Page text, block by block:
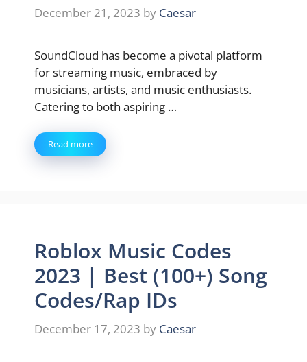
December 21, 2023 by Caesar
SoundCloud has become a pivotal platform
for streaming music, embraced by
musicians, artists, and music enthusiasts.
Catering to both aspiring …
Read more
Roblox Music Codes
2023 | Best (100+) Song
Codes/Rap IDs
December 17, 2023 by Caesar